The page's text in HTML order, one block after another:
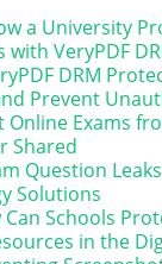
a University
with VeryPDF
DRM
Prevent
Exams
Shared
Question
Solutions
Schools
in the